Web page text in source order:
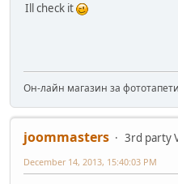
Ill check it
Он-лайн магазин за фототапети
joommasters
3rd party
December 14, 2013, 15:40:03 PM